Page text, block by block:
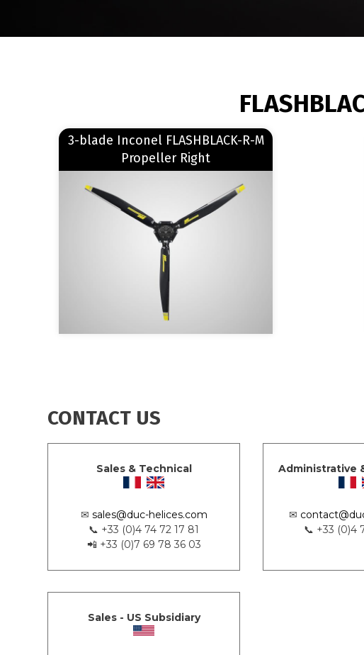
3-blade Inconel FLASHBLACK-R-M
Propeller Right
CONTACT US
Sales & Technical
✉ sales@duc-helices.com
📞 +33 (0)4 74 72 17 81
📲 +33 (0)7 69 78 36 03
Administrative
✉
📞 +33 (0)4
Sales - US Subsidiary